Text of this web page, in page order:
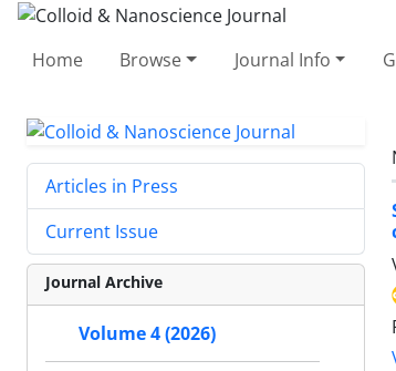
Home Browse Journal Info
Articles in Press
Current Issue
Journal Archive
Volume 4 (2026)